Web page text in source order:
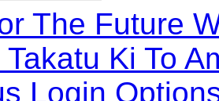
The Future
Ki To
Login